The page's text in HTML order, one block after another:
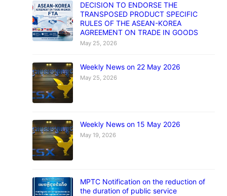
DECISION TO ENDORSE THE
TRANSPOSED PRODUCT SPECIFIC
RULES OF THE ASEAN-KOREA
AGREEMENT ON TRADE IN GOODS
May 25, 2026
Weekly News on 22 May 2026
May 25, 2026
Weekly News on 15 May 2026
May 19, 2026
MPTC Notification on the reduction of
the duration of public service